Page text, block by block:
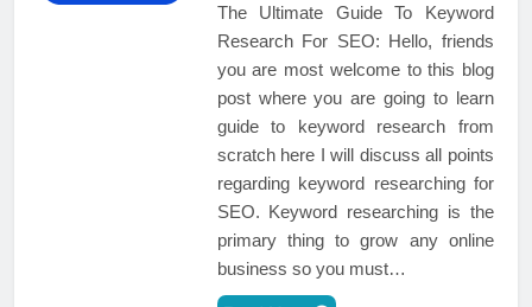
The Ultimate Guide To Keyword
Research For SEO: Hello, friends
you are most welcome to this blog
post where you are going to learn
guide to keyword research from
scratch here I will discuss all points
regarding keyword researching for
SEO. Keyword researching is the
primary thing to grow any online
business so you must…